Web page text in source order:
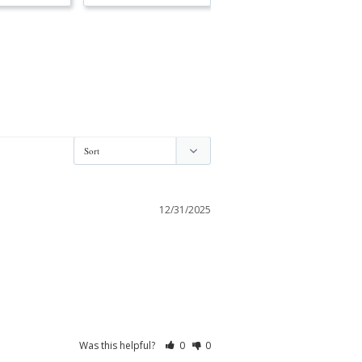
12/31/2025
Was this helpful? 0 0